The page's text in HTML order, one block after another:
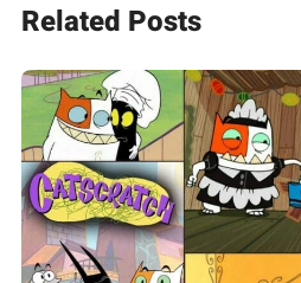
Related Posts